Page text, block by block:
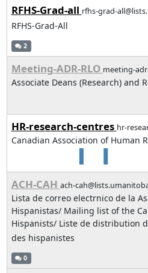
RFHS-Grad-all rfhs-grad-
RFHS-Grad-All
2
Meeting-ADR-RLO meeting-
Associate Deans (Research) and
HR-research-centres hr-
Canadian Association of Human
ACH-CAH ach-
Lista de correo electrnico de la
Hispanistas/ Mailing list of the
Hispanists/ Liste de distribution
des hispanistes
0